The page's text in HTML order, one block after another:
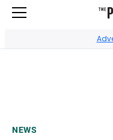
NEWS